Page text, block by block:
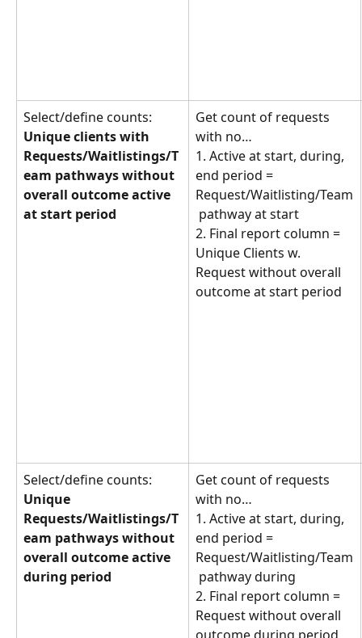
Select/define counts:
Unique clients with
Requests/Waitlistings/T
eam pathways without
overall outcome active
at start period
Get count of requests
with no…
1. Active at start, during,
end period =
Request/Waitlisting/Team
pathway at start
2. Final report column =
Unique Clients w.
Request without overall
outcome at start period
Select/define counts:
Unique
Requests/Waitlistings/T
eam pathways without
overall outcome active
during period
Get count of requests
with no…
1. Active at start, during,
end period =
Request/Waitlisting/Team
pathway during
2. Final report column =
Request without overall